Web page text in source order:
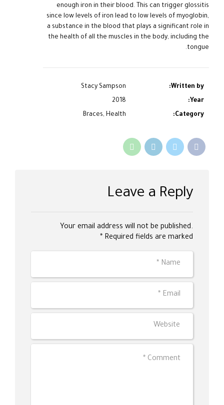
enough iron in their blood. This can trigger glossitis
since low levels of iron lead to low levels of myoglobin,
a substance in the blood that plays a significant role in
the health of all the muscles in the body, including the
tongue.
Written by:
Stacy Sampson
Year:
2018
Category:
Braces, Health
Leave a Reply
Your email address will not be published.
Required fields are marked *